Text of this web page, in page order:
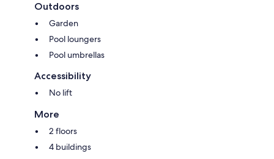
Outdoors
Garden
Pool loungers
Pool umbrellas
Accessibility
No lift
More
2 floors
4 buildings